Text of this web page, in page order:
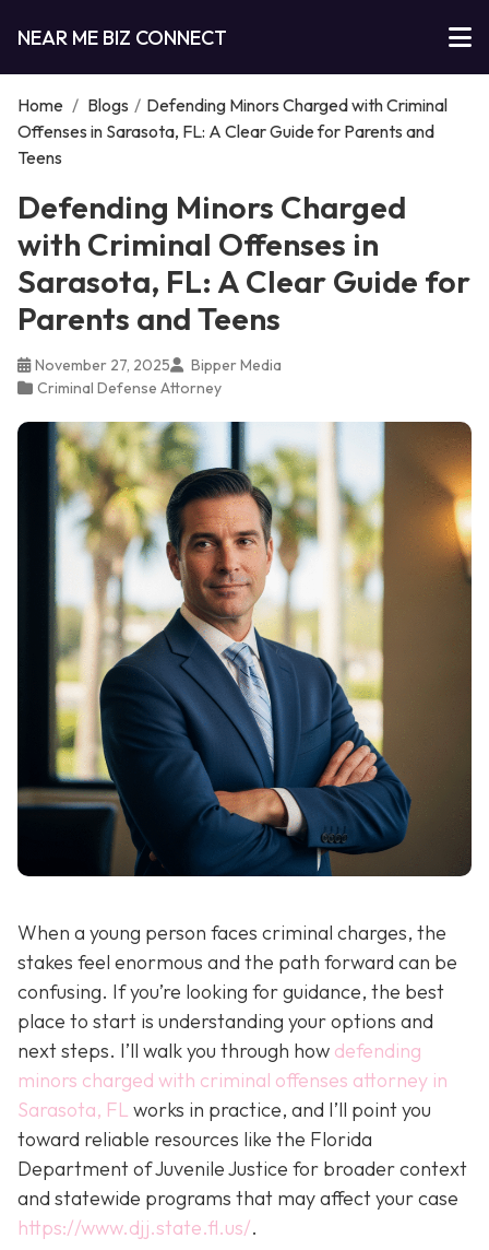
NEAR ME BIZ CONNECT
Home / Blogs / Defending Minors Charged with Criminal
Offenses in Sarasota, FL: A Clear Guide for Parents and
Teens
Defending Minors Charged
with Criminal Offenses in
Sarasota, FL: A Clear Guide for
Parents and Teens
November 27, 2025
Bipper Media
Criminal Defense Attorney
When a young person faces criminal charges, the
stakes feel enormous and the path forward can be
confusing. If you’re looking for guidance, the best
place to start is understanding your options and
next steps. I’ll walk you through how defending
minors charged with criminal offenses attorney in
Sarasota, FL works in practice, and I’ll point you
toward reliable resources like the Florida
Department of Juvenile Justice for broader context
and statewide programs that may affect your case
https://www.djj.state.fl.us/.